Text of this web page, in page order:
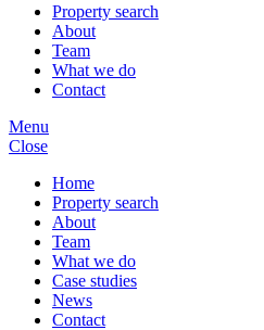
Property search
About
Team
What we do
Contact
Menu
Close
Home
Property search
About
Team
What we do
Case studies
News
Contact